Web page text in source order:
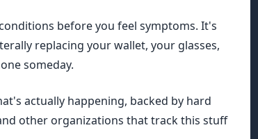
before you feel symptoms. It's
replacing your wallet, your glasses,
someday.
actually happening, backed by hard
other organizations that track this stuff